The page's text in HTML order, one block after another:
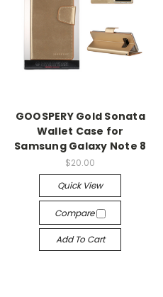
GOOSPERY Gold Sonata
Wallet Case for
Samsung Galaxy Note 8
$20.00
Quick View
Compare
Add To Cart